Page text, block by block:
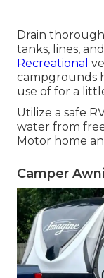
Drain
tanks, lines,
Recreational
campgrounds
use of for a
Utilize a safe
water from
Motor home
Camper